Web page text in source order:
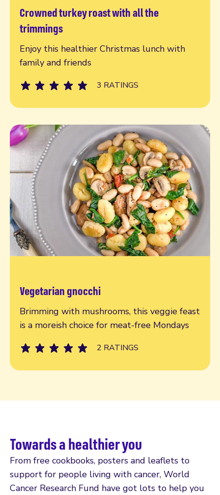
Crowned turkey roast with all the
trimmings
Enjoy this healthier Christmas lunch with
family and friends
3 RATINGS
Read more
Vegetarian gnocchi
Brimming with mushrooms, this veggie feast
is a moreish choice for meat-free Mondays
2 RATINGS
Read more
Towards a healthier you
From free cookbooks, posters and leaflets to
support for people living with cancer, World
Cancer Research Fund have got lots to help you